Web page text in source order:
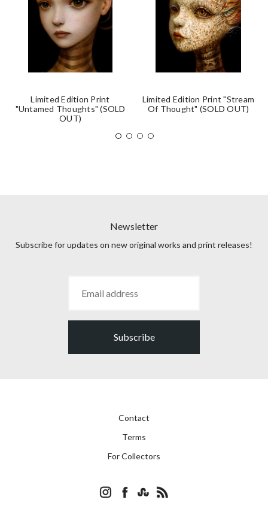
Limited Edition Print
"Untamed Thoughts" (SOLD
OUT)
Limited Edition Print "Stream
Of Thought" (SOLD OUT)
Newsletter
Subscribe for updates on new original works and print releases!
Subscribe
Contact
Terms
For Collectors